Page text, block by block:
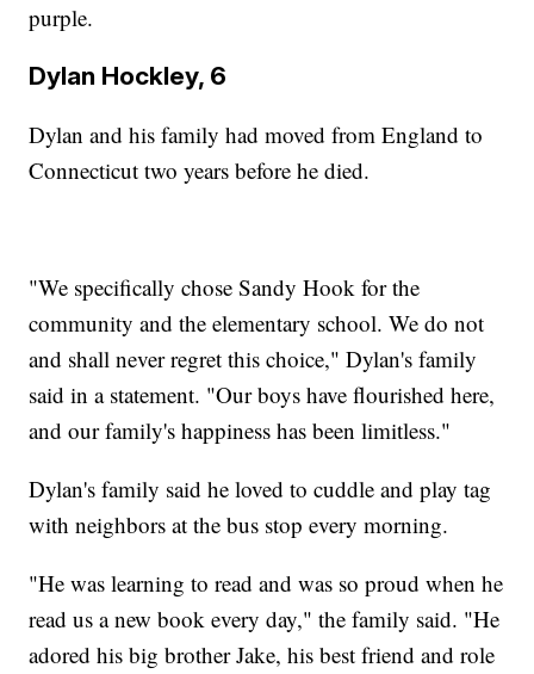
purple.
Dylan Hockley, 6
Dylan and his family had moved from England to
Connecticut two years before he died.
"We specifically chose Sandy Hook for the
community and the elementary school. We do not
and shall never regret this choice," Dylan's family
said in a statement. "Our boys have flourished here,
and our family's happiness has been limitless."
Dylan's family said he loved to cuddle and play tag
with neighbors at the bus stop every morning.
"He was learning to read and was so proud when he
read us a new book every day," the family said. "He
adored his big brother Jake, his best friend and role